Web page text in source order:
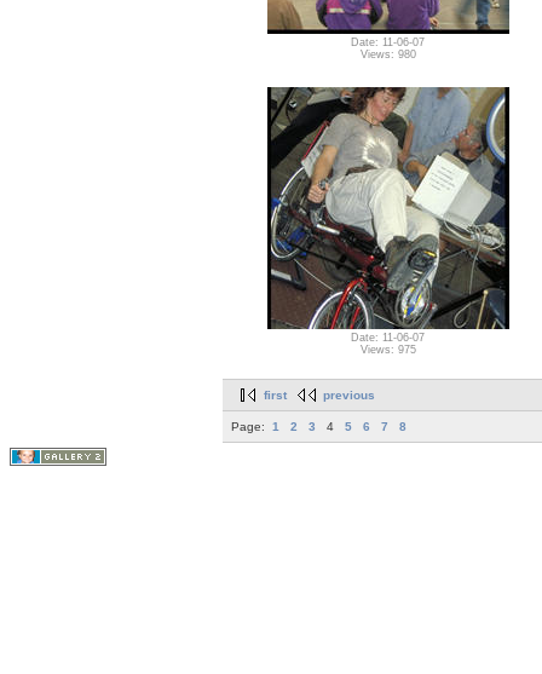
Date: 11-06-07
Views: 980
Date: 11-06-07
Views: 975
first previous
Page: 1 2 3 4 5 6 7 8